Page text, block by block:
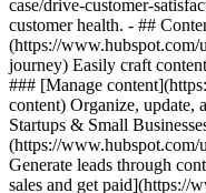
case/drive-customer-
customer health. - ##
(https://www.hubspot.com/
journey) Easily craft
### [Manage
content) Organize, update,
Startups & Small
(https://www.hubspot.com/
Generate leads through
sales and get paid](https://